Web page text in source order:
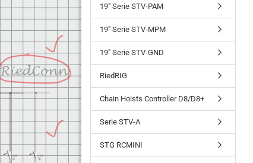
19" Serie STV-PAM
19" Serie STV-MPM
19" Serie STV-GND
RiedRIG
Chain Hoists Controller D8/D8+
Serie STV-A
STG RCMINI